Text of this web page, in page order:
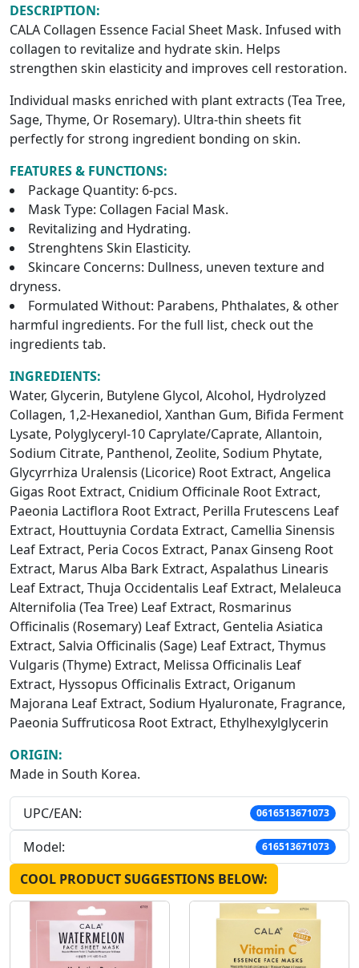
DESCRIPTION:
CALA Collagen Essence Facial Sheet Mask. Infused with
collagen to revitalize and hydrate skin. Helps
strengthen skin elasticity and improves cell restoration.
Individual masks enriched with plant extracts (Tea Tree,
Sage, Thyme, Or Rosemary). Ultra-thin sheets fit
perfectly for strong ingredient bonding on skin.
FEATURES & FUNCTIONS:
Package Quantity: 6-pcs.
Mask Type: Collagen Facial Mask.
Revitalizing and Hydrating.
Strenghtens Skin Elasticity.
Skincare Concerns: Dullness, uneven texture and
dryness.
Formulated Without: Parabens, Phthalates, & other
harmful ingredients. For the full list, check out the
ingredients tab.
INGREDIENTS:
Water, Glycerin, Butylene Glycol, Alcohol, Hydrolyzed
Collagen, 1,2-Hexanediol, Xanthan Gum, Bifida Ferment
Lysate, Polyglyceryl-10 Caprylate/Caprate, Allantoin,
Sodium Citrate, Panthenol, Zeolite, Sodium Phytate,
Glycyrrhiza Uralensis (Licorice) Root Extract, Angelica
Gigas Root Extract, Cnidium Officinale Root Extract,
Paeonia Lactiflora Root Extract, Perilla Frutescens Leaf
Extract, Houttuynia Cordata Extract, Camellia Sinensis
Leaf Extract, Peria Cocos Extract, Panax Ginseng Root
Extract, Marus Alba Bark Extract, Aspalathus Linearis
Leaf Extract, Thuja Occidentalis Leaf Extract, Melaleuca
Alternifolia (Tea Tree) Leaf Extract, Rosmarinus
Officinalis (Rosemary) Leaf Extract, Gentelia Asiatica
Extract, Salvia Officinalis (Sage) Leaf Extract, Thymus
Vulgaris (Thyme) Extract, Melissa Officinalis Leaf
Extract, Hyssopus Officinalis Extract, Origanum
Majorana Leaf Extract, Sodium Hyaluronate, Fragrance,
Paeonia Suffruticosa Root Extract, Ethylhexylglycerin
ORIGIN:
Made in South Korea.
UPC/EAN: 0616513671073
Model: 616513671073
COOL PRODUCT SUGGESTIONS BELOW: